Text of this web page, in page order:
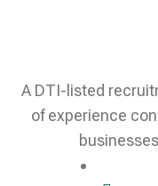
A DTI-listed
of experience